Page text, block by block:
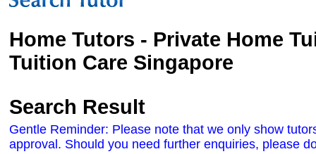
Home Tutors - Private Home
Tuition Care Singapore
Search Result
Gentle Reminder: Please note that we only show
approval. Should you need further enquiries, please